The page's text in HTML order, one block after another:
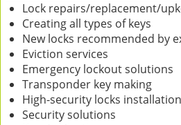
Lock repairs/replacement/
Creating all types of keys
New locks recommended by
Eviction services
Emergency lockout solutions
Transponder key making
High-security locks installation
Security solutions